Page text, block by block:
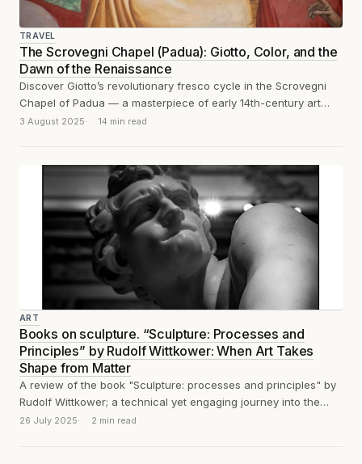
TRAVEL
The Scrovegni Chapel (Padua): Giotto, Color, and the
Dawn of the Renaissance
Discover Giotto’s revolutionary fresco cycle in the Scrovegni
Chapel of Padua — a masterpiece of early 14th-century art
that marks the dawn...
3 August 2025 14 min read
ART
Books on sculpture. “Sculpture: Processes and
Principles” by Rudolf Wittkower: When Art Takes
Shape from Matter
A review of the book "Sculpture: processes and principles" by
Rudolf Wittkower; a technical yet engaging journey into the
tools, methods, and...
26 July 2025 2 min read